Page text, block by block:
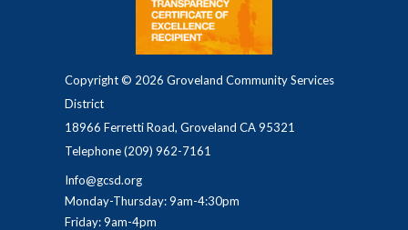
Copyright © 2026 Groveland Community Services
District
18966 Ferretti Road, Groveland CA 95321
Telephone(209) 962-7161
Info@gcsd.org
Monday-Thursday: 9am-4:30pm
Friday: 9am-4pm